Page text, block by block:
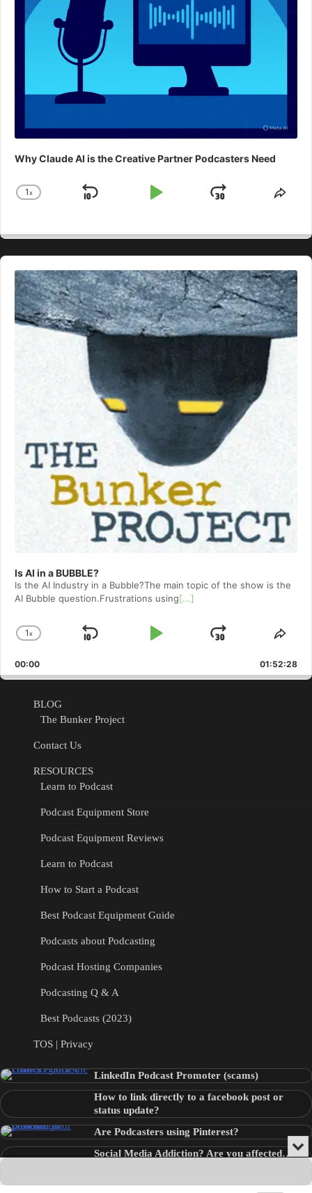
Why Claude AI is the Creative Partner Podcasters Need
Change
1x
Skip
Play
Jump
Audio
Player
Is AI in a BUBBLE?
Is the AI Industry in a Bubble?The main topic of the show is the
AI Bubble question.Frustrations using[...]
Change
Rate
1x
Skip
Play
Jump
Forward
00:00 01:52:28
BLOG
The Bunker Project
Contact Us
RESOURCES
Learn to Podcast
Podcast Equipment Store
Podcast Equipment Reviews
Learn to Podcast
How to Start a Podcast
Best Podcast Equipment Guide
Podcasts about Podcasting
Podcast Hosting Companies
Podcasting Q & A
Best Podcasts (2023)
TOS | Privacy
LinkedIn Podcast Promoter (scams)
How to link directly to a facebook post or
status update?
Are Podcasters using Pinterest?
Social Media Addiction? Are you affected…
Audio
Player
or
the